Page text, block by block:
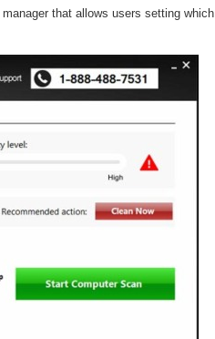
that allows users setting which